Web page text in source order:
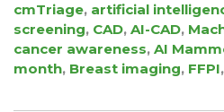
cmTriage, artificial
screening, CAD, AI-CAD,
cancer awareness, AI
month, Breast imaging, FFPI,